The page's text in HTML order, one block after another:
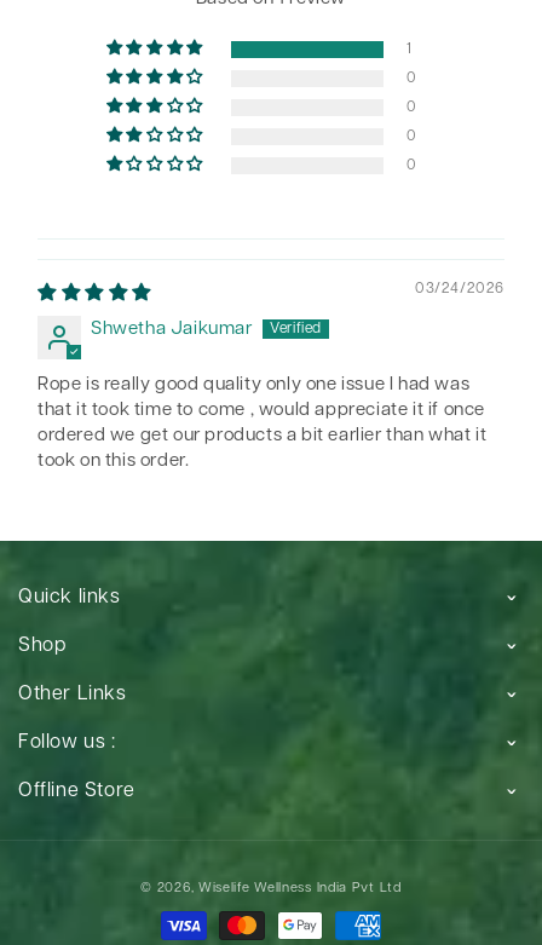
1
0
0
0
0
03/24/2026
Shwetha Jaikumar
Rope is really good quality only one issue I had was
that it took time to come , would appreciate it if once
ordered we get our products a bit earlier than what it
took on this order.
Quick links
Shop
Other Links
Follow us :
Offline Store
methods
© 2026, Wiselife Wellness India Pvt Ltd
Payment